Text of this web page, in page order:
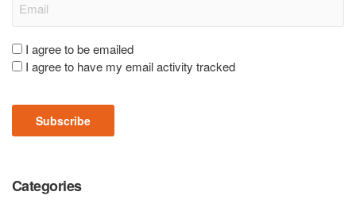
(Required)
Consent
(Required)
I agree to be emailed
I agree to have my email activity tracked
Subscribe
Categories